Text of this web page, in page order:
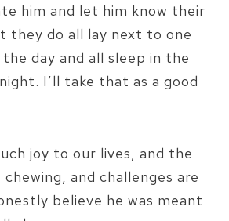
him and let him know their
they do all lay next to one
day and all sleep in the
I’ll take that as a good
joy to our lives, and the
and challenges are
believe he was meant